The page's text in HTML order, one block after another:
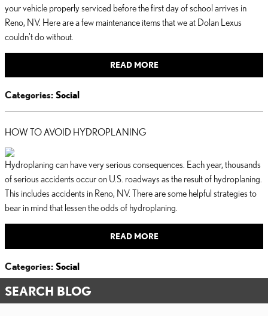
your vehicle properly serviced before the first day of school arrives in
Reno, NV. Here are a few maintenance items that we at Dolan Lexus
couldn't do without.
READ MORE
Categories: Social
HOW TO AVOID HYDROPLANING
Hydroplaning can have very serious consequences. Each year, thousands
of serious accidents occur on U.S. roadways as the result of hydroplaning.
This includes accidents in Reno, NV. There are some helpful strategies to
bear in mind that lessen the odds of hydroplaning.
READ MORE
Categories: Social
SEARCH BLOG